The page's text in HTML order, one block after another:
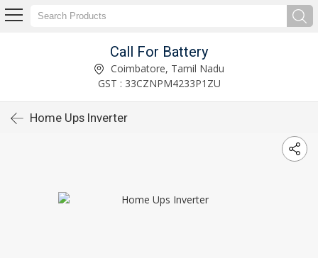
Call For Battery
Coimbatore, Tamil Nadu
GST : 33CZNPM4233P1ZU
Home Ups Inverter